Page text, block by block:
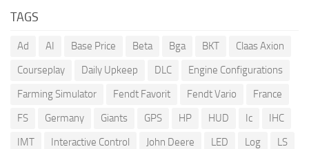
TAGS
Ad AI Base Price Beta Bga BKT
Claas Axion
Courseplay
Daily Upkeep DLC
Engine Configurations
Farming Simulator
Fendt Favorit Fendt Vario
France
FS
Germany Giants GPS HP HUD Ic
IHC
IMT
Interactive Control John Deere LED Log
LS